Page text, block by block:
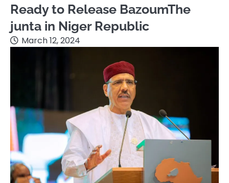
Ready to Release BazoumThe
junta in Niger Republic
March 12, 2024